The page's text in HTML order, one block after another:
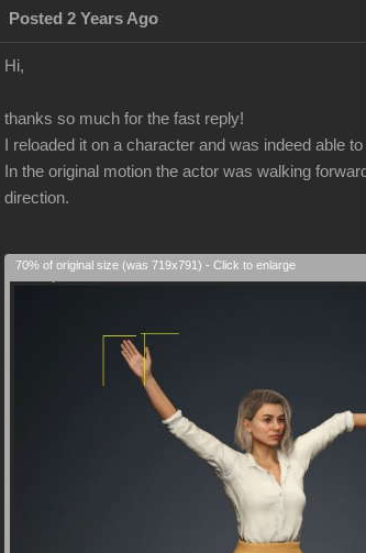
Posted 2 Years Ago
Hi,
thanks so much for the fast reply!
I reloaded it on a character and was indeed able
In the original motion the actor was walking
direction.
70% of original size (was 719x791) - Click to enlarge